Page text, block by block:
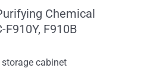
Chemical
F910Y, F910B
cabinet